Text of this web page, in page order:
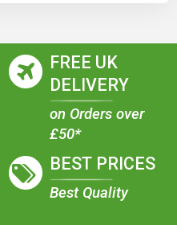
FREE UK
DELIVERY
on Orders over
£50*
BEST PRICES
Best Quality